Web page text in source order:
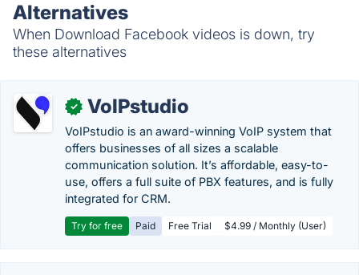
Alternatives
When Download Facebook videos is down, try
these alternatives
✓ VoIPstudio
VoIPstudio is an award-winning VoIP system that
offers businesses of all sizes a scalable
communication solution. It’s affordable, easy-to-
use, offers a full suite of PBX features, and is fully
integrated for CRM.
Try for free Paid Free Trial $4.99 / Monthly (User)